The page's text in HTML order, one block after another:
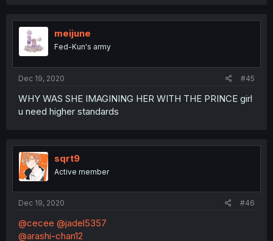
meijune
Fed-Kun's army
Dec 19, 2020 #45
WHY WAS SHE IMAGINING HER WITH THE PRINCE girl
u need higher standards
sqrt9
Active member
Dec 19, 2020 #46
@cecee @jadel5357
@arashi-chan12